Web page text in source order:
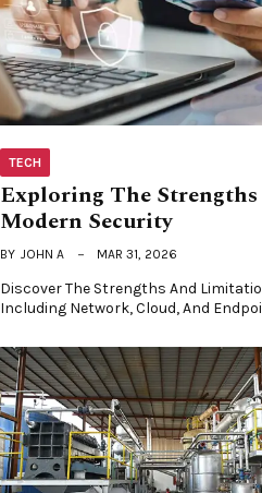
TECH
Exploring The
Modern Security
BY JOHN A MAR 31, 2026
Discover The Strengths And
Including Network, Cloud, And